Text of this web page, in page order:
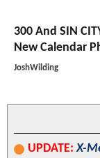
300 And SIN
New Calendar
JoshWilding
UPDATE: X-